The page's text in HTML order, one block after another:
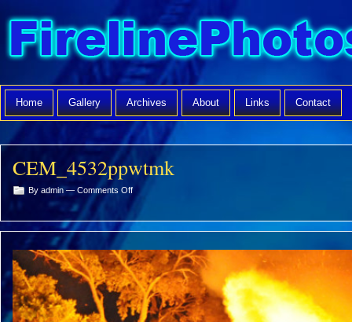
Home Gallery Archives About Links Contact
CEM_4532ppwtmk
By admin — Comments Offon
CEM_4532ppwtmk